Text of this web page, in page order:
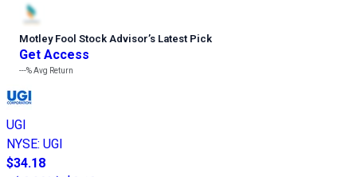
Motley Fool Stock Advisor’s Latest Pick
Get Access
---%Avg Return
UGI
NYSE: UGI
$34.18